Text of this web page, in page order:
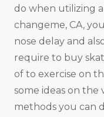
do when utilizing
changeme, CA,
nose delay and
require to buy
of to exercise on
some ideas on the
methods you can